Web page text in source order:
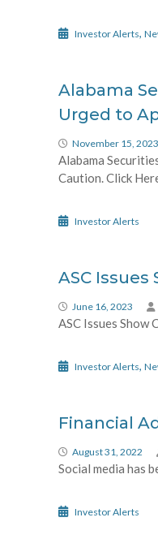
Investor Alerts,
Alabama
Urged to
November 15, 2023
Alabama
Caution. Click
Investor Alerts
ASC
June 16, 2023
ASC Issues
Investor Alerts,
Financial
August 31, 2022
Social media has
Investor Alerts